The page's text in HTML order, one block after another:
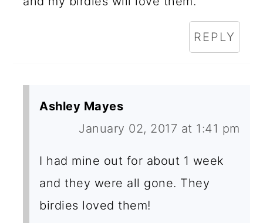
REPLY
Ashley Mayes
January 02, 2017 at 1:41 pm
I had mine out for about 1 week
and they were all gone. They
birdies loved them!